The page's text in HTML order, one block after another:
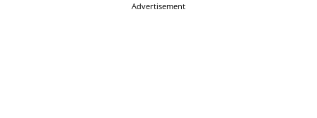
Advertisement